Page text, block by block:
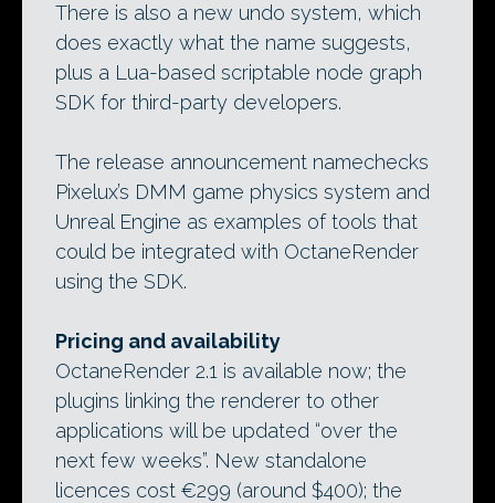
There is also a new undo system, which
does exactly what the name suggests,
plus a Lua-based scriptable node graph
SDK for third-party developers.
The release announcement namechecks
Pixelux’s DMM game physics system and
Unreal Engine as examples of tools that
could be integrated with OctaneRender
using the SDK.
Pricing and availability
OctaneRender 2.1 is available now; the
plugins linking the renderer to other
applications will be updated “over the
next few weeks”. New standalone
licences cost €299 (around $400); the